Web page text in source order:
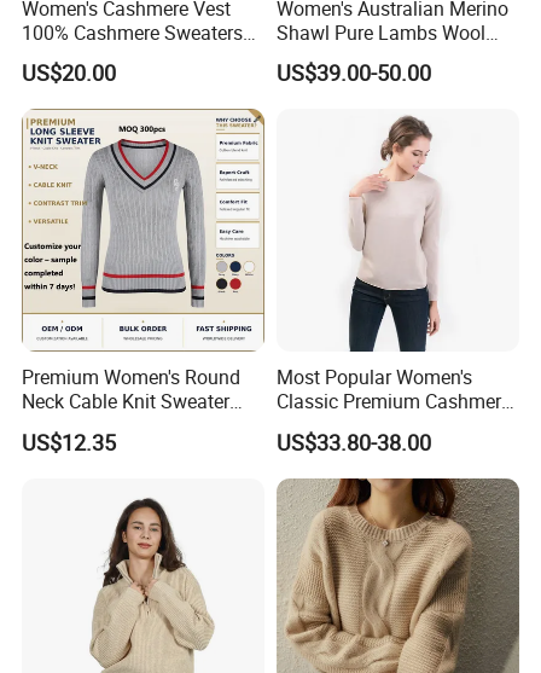
customers from at home and abroad to cooperate
with us for common success.
Women's Cashmere Vest
100% Cashmere Sweaters
Sleeveless Jumper Fashion
Sweaters Factory Direct
US$20.00
Women's Australian Merino
Shawl Pure Lambs Wool
Scarves Women Wool Wrap.
US$39.00-50.00
Premium Women's Round
Neck Cable Knit Sweater
Cotton Blend Contrast Trim
Pullover Women's Sweater
US$12.35
Most Popular Women's
Classic Premium Cashmere
Crew Neck Pullover
Sweaters
US$33.80-38.00